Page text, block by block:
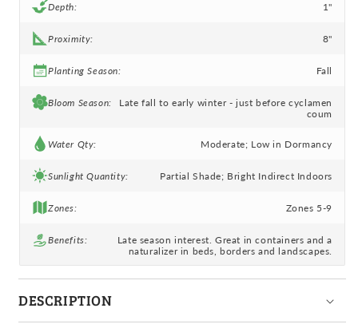
Depth: 1"
Proximity: 8"
Planting Season: Fall
Bloom Season:
Late fall to early winter - just before cyclamen
coum
Water Qty: Moderate; Low in Dormancy
Sunlight Quantity: Partial Shade; Bright Indirect Indoors
Zones: Zones 5-9
Benefits:
Late season interest. Great in containers and a
naturalizer in beds, borders and landscapes.
DESCRIPTION